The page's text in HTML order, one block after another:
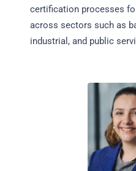
certification processes
across sectors such as
industrial, and public